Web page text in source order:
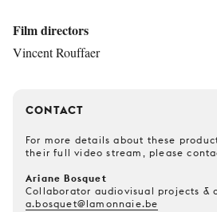
Film directors
Vincent Rouffaer
CONTACT
For more details about these
their full video stream, please
Ariane Bosquet
Collaborator audiovisual projects &
a.bosquet@lamonnaie.be